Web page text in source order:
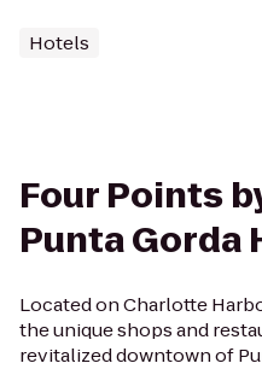
Hotels
Four Points
Punta Gorda
Located on Charlotte
the unique shops and
revitalized downtown of